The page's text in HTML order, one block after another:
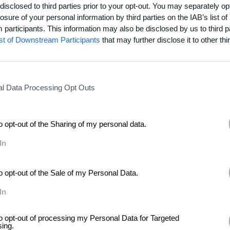
to third parties prior to your opt-out. You may separately
of your personal information by third parties on the IAB’s list of
participants. This information may also be disclosed by us to third
of Downstream Participants that may further disclose it to other
Data Processing Opt Outs
opt-out of the Sharing of my personal data.
opt-out of the Sale of my Personal Data.
opt-out of processing my Personal Data for Targeted
with Charles Atlas atLondon’s Tate Modern Tanks spacefrom